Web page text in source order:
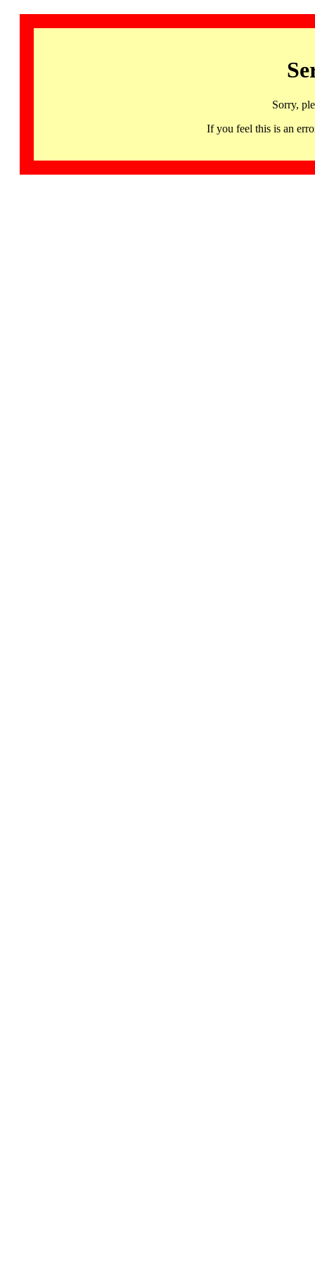
Sorry,
If you feel this is an